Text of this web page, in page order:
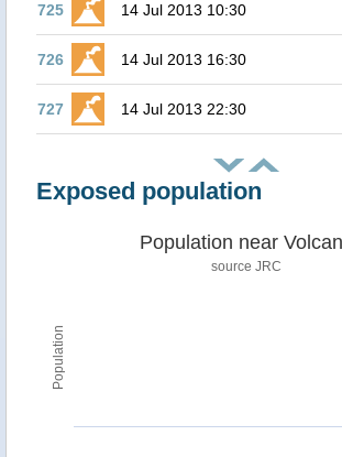
725 14 Jul 2013 10:30
726 14 Jul 2013 16:30
727 14 Jul 2013 22:30
Exposed population
Population
Population near
source JRC